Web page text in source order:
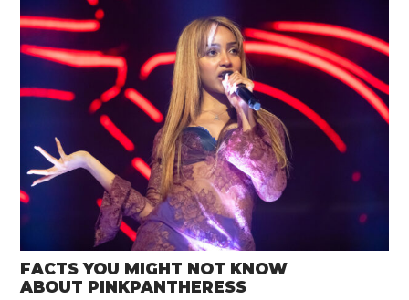
FACTS YOU MIGHT NOT KNOW
ABOUT PINKPANTHERESS